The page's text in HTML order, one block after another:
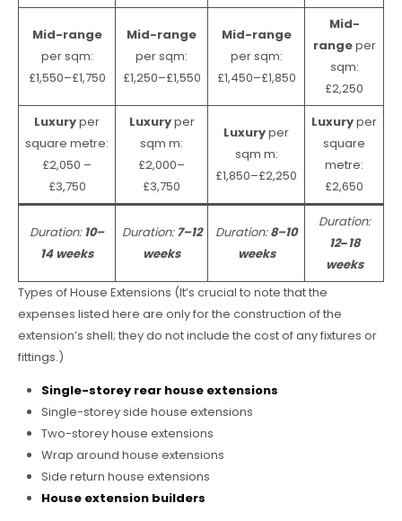
Mid-range
per sqm:
£1,550–£1,750
Mid-range
per sqm:
£1,250–£1,550
Mid-range
per sqm:
£1,450–£1,850
Mid-
rangeper
sqm:
£2,250
Luxuryper
square metre:
£2,050 –
£3,750
Luxuryper
sqm m:
£2,000–
£3,750
Luxuryper
sqm m:
£1,850–£2,250
Luxuryper
square
metre:
£2,650
Duration:10–
14 weeks
Duration:7–12
weeks
Duration:8–10
weeks
Duration:
12–18
weeks
Types of House Extensions (It’s crucial to note that the
expenses listed here are only for the construction of the
extension’s shell; they do not include the cost of any fixtures or
fittings.)
Single-storey rear house extensions
Single-storey side house extensions
Two-storey house extensions
Wrap around house extensions
Side return house extensions
House extension builders